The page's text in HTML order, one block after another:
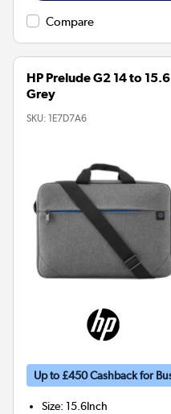
Compare
HP Prelude G2 14 to
Grey
SKU: 1E7D7A6
Up to £450 Cashback for
Size:15.6Inch